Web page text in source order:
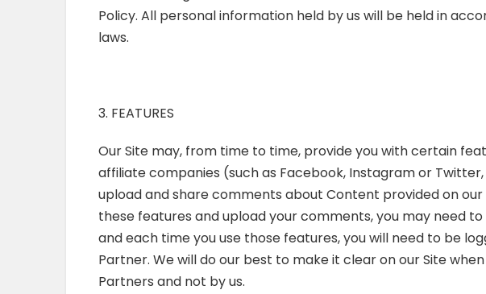
Policy. All personal information held by us will be held in
laws.
3. FEATURES
Our Site may, from time to time, provide you with certain
affiliate companies (such as Facebook, Instagram or
upload and share comments about Content provided on our
these features and upload your comments, you may need
and each time you use those features, you will need to be
Partner. We will do our best to make it clear on our Site
Partners and not by us.